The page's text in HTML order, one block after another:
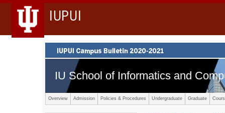
IUPUI
IU School of Informatics and
Overview Admission Policies & Procedures Undergraduate Graduate